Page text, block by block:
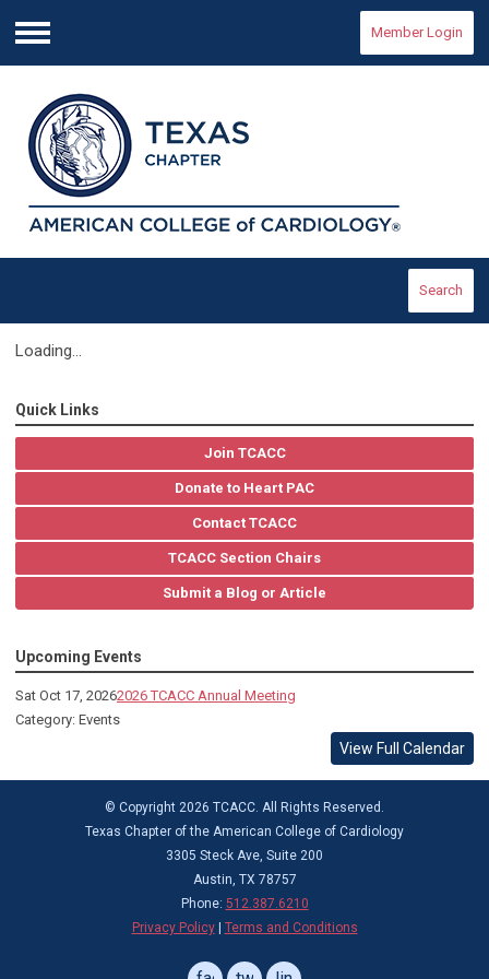
Menu
Member Login
Search
Loading...
Quick Links
Join TCACC
Donate to Heart PAC
Contact TCACC
TCACC Section Chairs
Submit a Blog or Article
Upcoming Events
Sat Oct 17, 20262026 TCACC Annual Meeting
Category: Events
View Full Calendar
© Copyright 2026 TCACC. All Rights Reserved.
Texas Chapter of the American College of Cardiology
3305 Steck Ave, Suite 200
Austin, TX 78757
Phone: 512.387.6210
Privacy Policy| Terms and Conditions